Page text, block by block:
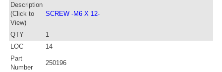
Description
(Click to
View)
SCREW -M6 X 12-
QTY
1
LOC
14
Part
Number
250196